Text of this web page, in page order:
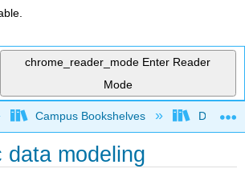
chrome_reader_mode Enter Reader
Mode
global hierarchy
Campus Bookshelves Delta
data modeling